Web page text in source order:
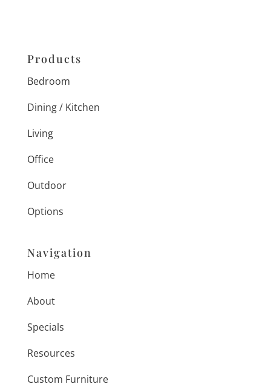
Products
Bedroom
Dining / Kitchen
Living
Office
Outdoor
Options
Navigation
Home
About
Specials
Resources
Custom Furniture